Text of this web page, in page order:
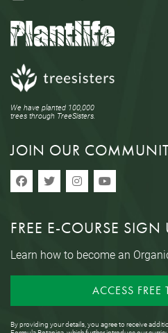
We have planted 100,000
trees through TreeSisters.
JOIN OUR
FREE E-COURSE SIGN
Learn how to become an
ACCESS
By providing your details, you agree to receive